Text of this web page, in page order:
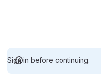
Sign in before continuing.